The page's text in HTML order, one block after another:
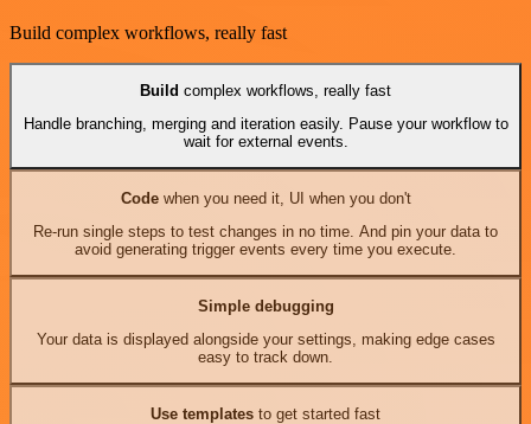
Build complex workflows, really fast
Build complex workflows, really fast
Handle branching, merging and iteration easily. Pause your workflow to
wait for external events.
Codewhen you need it, UI when you don't
Re-run single steps to test changes in no time. And pin your data to
avoid generating trigger events every time you execute.
Simple debugging
Your data is displayed alongside your settings, making edge cases
easy to track down.
Use templates to get started fast